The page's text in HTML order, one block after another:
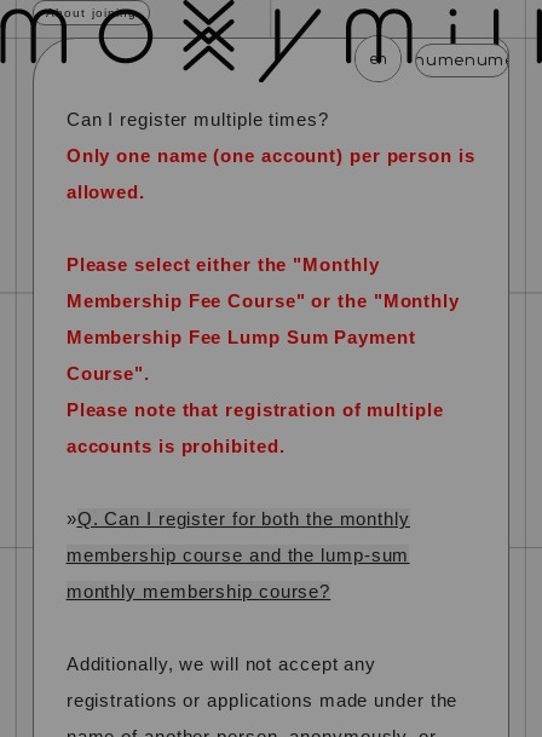
en
menu menumenumenumenu
newsscheduleprofile videodiscography
mail magazineofficial store home
blogmovie photospecial
About joining
Can I register multiple times?
Only one name (one account) per person is
allowed.
Please select either the "Monthly
Membership Fee Course" or the "Monthly
Membership Fee Lump Sum Payment
Course".
Please note that registration of multiple
accounts is prohibited.
»Q. Can I register for both the monthly
membership course and the lump-sum
monthly membership course?
Additionally, we will not accept any
registrations or applications made under the